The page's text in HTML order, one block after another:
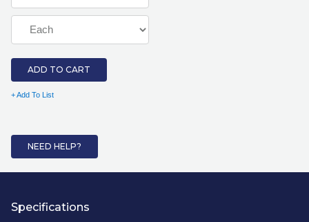
ADD TO CART
+ Add To List
NEED HELP?
Specifications